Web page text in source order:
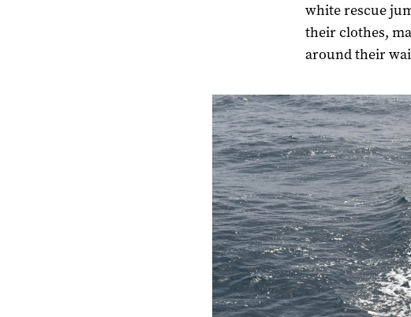
white rescue
their clothes,
around their